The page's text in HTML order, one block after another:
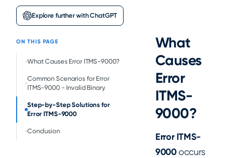
Explore further with ChatGPT
ON THIS PAGE
‍What Causes Error ITMS-9000?
Common Scenarios for Error
ITMS-9000 - Invalid Binary
Step-by-Step Solutions for
Error ITMS-9000
Conclusion
What
Causes
Error
ITMS-
9000?
Error ITMS-
9000occurs